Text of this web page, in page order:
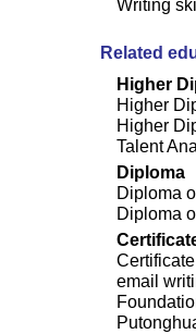
Writing
Related
Higher
Higher
Higher
Talent
Diploma
Diploma
Diploma
email